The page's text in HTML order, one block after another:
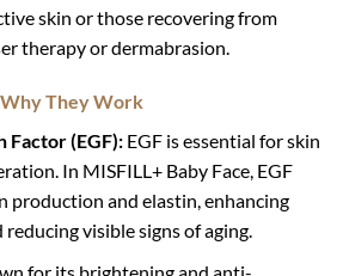
skin or those recovering from
therapy or dermabrasion.
They Work
Factor (EGF):EGF is essential for skin
In MISFILL+ Baby Face, EGF
production and elastin, enhancing
reducing visible signs of aging.